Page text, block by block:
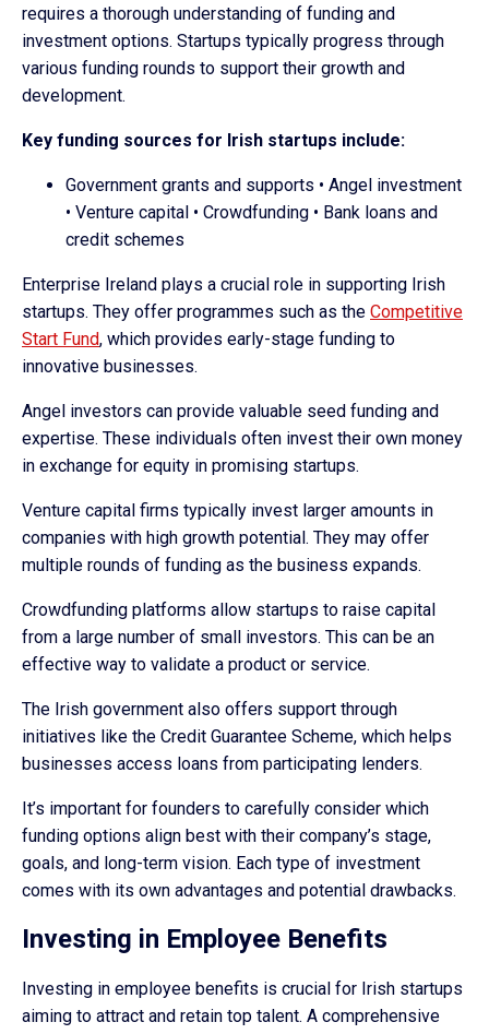
requires a thorough understanding of funding and
investment options. Startups typically progress through
various funding rounds to support their growth and
development.
Key funding sources for Irish startups include:
Government grants and supports • Angel investment
• Venture capital • Crowdfunding • Bank loans and
credit schemes
Enterprise Ireland plays a crucial role in supporting Irish
startups. They offer programmes such as the Competitive
Start Fund, which provides early-stage funding to
innovative businesses.
Angel investors can provide valuable seed funding and
expertise. These individuals often invest their own money
in exchange for equity in promising startups.
Venture capital firms typically invest larger amounts in
companies with high growth potential. They may offer
multiple rounds of funding as the business expands.
Crowdfunding platforms allow startups to raise capital
from a large number of small investors. This can be an
effective way to validate a product or service.
The Irish government also offers support through
initiatives like the Credit Guarantee Scheme, which helps
businesses access loans from participating lenders.
It’s important for founders to carefully consider which
funding options align best with their company’s stage,
goals, and long-term vision. Each type of investment
comes with its own advantages and potential drawbacks.
Investing in Employee Benefits
Investing in employee benefits is crucial for Irish startups
aiming to attract and retain top talent. A comprehensive